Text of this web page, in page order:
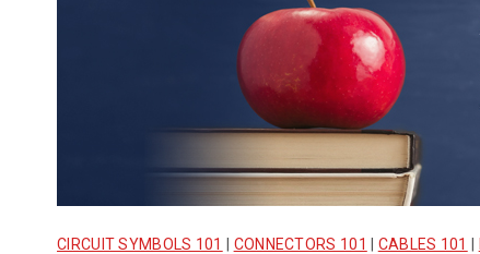
CIRCUIT SYMBOLS 101 CONNECTORS 101 CABLES 101